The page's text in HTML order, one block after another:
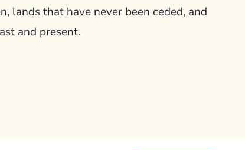
lands that have never been ceded, and
and present.